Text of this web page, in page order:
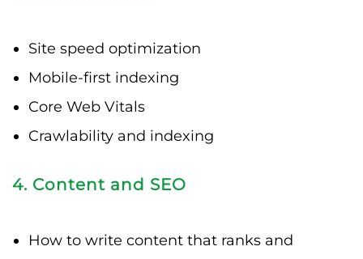
Site speed optimization
Mobile-first indexing
Core Web Vitals
Crawlability and indexing
4. Content and SEO
How to write content that ranks and